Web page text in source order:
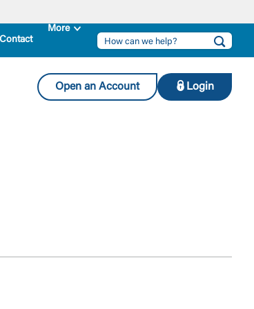
Contact
Open an Account Login